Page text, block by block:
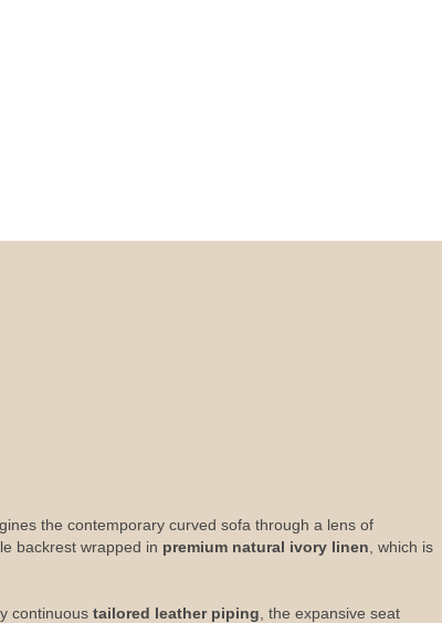
the contemporary curved sofa through a lens of
backrest wrapped in premium natural ivory linen , which is
continuous tailored leather piping , the expansive seat